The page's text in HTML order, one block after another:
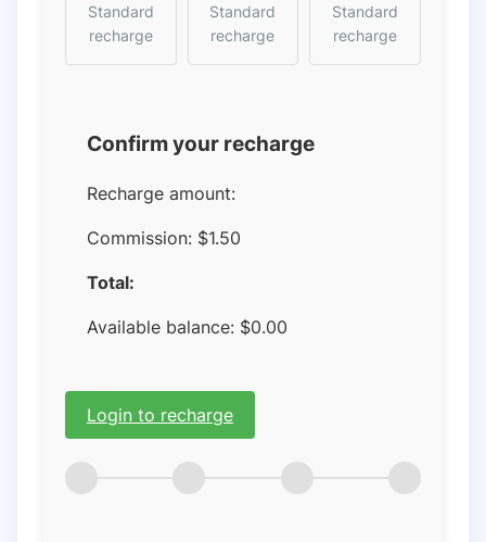
Standard
recharge
Standard
recharge
Standard
recharge
Confirm your recharge
Recharge amount:
Commission: $1.50
Total:
Available balance: $0.00
Login to recharge